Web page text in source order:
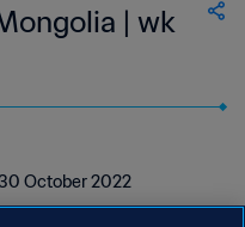
| wk
October 2022